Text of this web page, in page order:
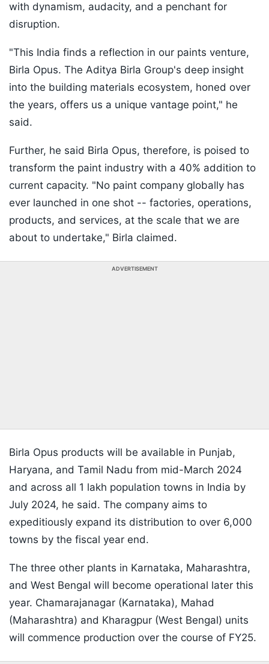
with dynamism, audacity, and a penchant for
disruption.
"This India finds a reflection in our paints venture,
Birla Opus. The Aditya Birla Group's deep insight
into the building materials ecosystem, honed over
the years, offers us a unique vantage point," he
said.
Further, he said Birla Opus, therefore, is poised to
transform the paint industry with a 40% addition to
current capacity. "No paint company globally has
ever launched in one shot -- factories, operations,
products, and services, at the scale that we are
about to undertake," Birla claimed.
ADVERTISEMENT
Birla Opus products will be available in Punjab,
Haryana, and Tamil Nadu from mid-March 2024
and across all 1 lakh population towns in India by
July 2024, he said. The company aims to
expeditiously expand its distribution to over 6,000
towns by the fiscal year end.
The three other plants in Karnataka, Maharashtra,
and West Bengal will become operational later this
year. Chamarajanagar (Karnataka), Mahad
(Maharashtra) and Kharagpur (West Bengal) units
will commence production over the course of FY25.